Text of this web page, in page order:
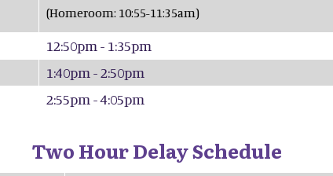
(Homeroom: 10:55-11:35am)
12:50pm - 1:35pm
1:40pm - 2:50pm
2:55pm - 4:05pm
Two Hour Delay Schedule